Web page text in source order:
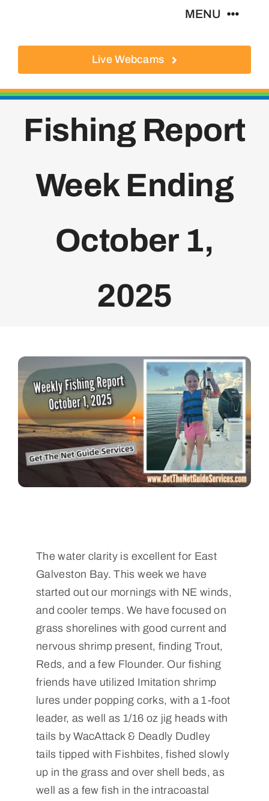
content
MENU
Local Businesses
Activities
Where To Eat
Live Webcams
Fishing Report
Week Ending
October 1,
2025
The water clarity is excellent for East
Galveston Bay. This week we have
started out our mornings with NE winds,
and cooler temps. We have focused on
grass shorelines with good current and
nervous shrimp present, finding Trout,
Reds, and a few Flounder. Our fishing
friends have utilized Imitation shrimp
lures under popping corks, with a 1-foot
leader, as well as 1/16 oz jig heads with
tails by WacAttack & Deadly Dudley
tails tipped with Fishbites, fished slowly
up in the grass and over shell beds, as
well as a few fish in the intracoastal